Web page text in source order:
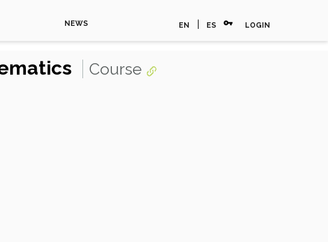
NEWS EN ES vpn_key LOGIN
Course